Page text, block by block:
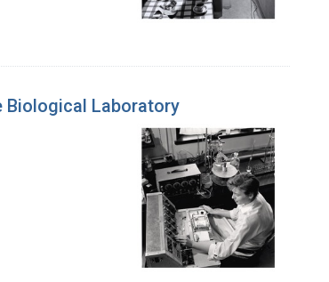
Biological Laboratory